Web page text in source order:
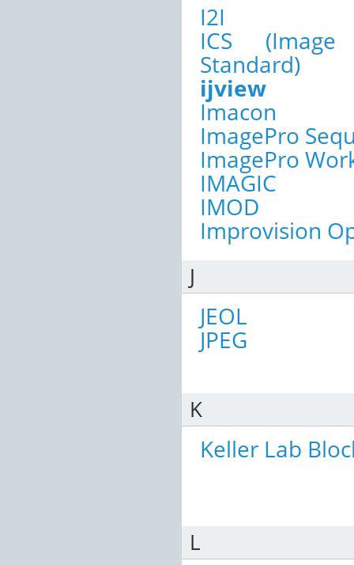
I2I
ICS (Image
Standard)
ijview
Imacon
ImagePro
ImagePro
IMAGIC
IMOD
Improvision
J
JEOL
JPEG
K
Keller Lab
L